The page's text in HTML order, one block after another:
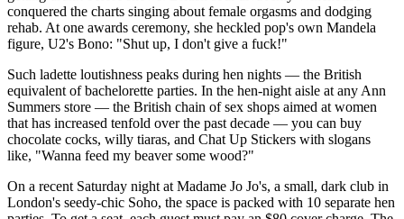
conquered the charts singing about female orgasms and dodging
rehab. At one awards ceremony, she heckled pop's own Mandela
figure, U2's Bono: "Shut up, I don't give a fuck!"
Such ladette loutishness peaks during hen nights — the British
equivalent of bachelorette parties. In the hen-night aisle at any Ann
Summers store — the British chain of sex shops aimed at women
that has increased tenfold over the past decade — you can buy
chocolate cocks, willy tiaras, and Chat Up Stickers with slogans
like, "Wanna feed my beaver some wood?"
On a recent Saturday night at Madame Jo Jo's, a small, dark club in
London's seedy-chic Soho, the space is packed with 10 separate hen